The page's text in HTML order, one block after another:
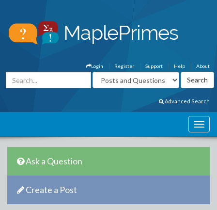
About
Help
Support
Register
Login
Advanced Search
Ask a Question
Create a Post